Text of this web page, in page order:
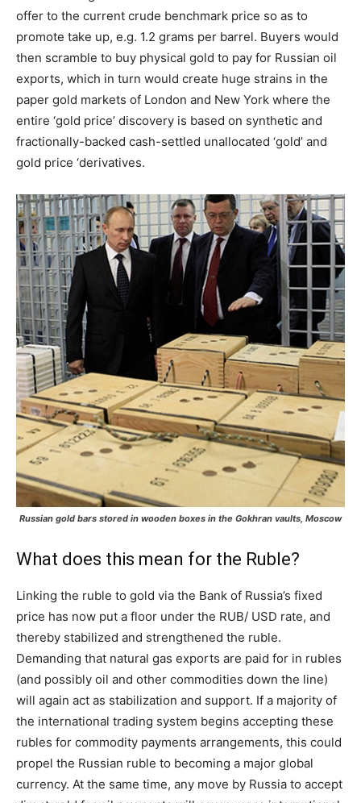
offer to the current crude benchmark price so as to
promote take up, e.g. 1.2 grams per barrel. Buyers would
then scramble to buy physical gold to pay for Russian oil
exports, which in turn would create huge strains in the
paper gold markets of London and New York where the
entire ‘gold price’ discovery is based on synthetic and
fractionally-backed cash-settled unallocated ‘gold’ and
gold price ‘derivatives.
Russian gold bars stored in wooden boxes in the Gokhran vaults, Moscow
What does this mean for the Ruble?
Linking the ruble to gold via the Bank of Russia’s fixed
price has now put a floor under the RUB/ USD rate, and
thereby stabilized and strengthened the ruble.
Demanding that natural gas exports are paid for in rubles
(and possibly oil and other commodities down the line)
will again act as stabilization and support. If a majority of
the international trading system begins accepting these
rubles for commodity payments arrangements, this could
propel the Russian ruble to becoming a major global
currency. At the same time, any move by Russia to accept